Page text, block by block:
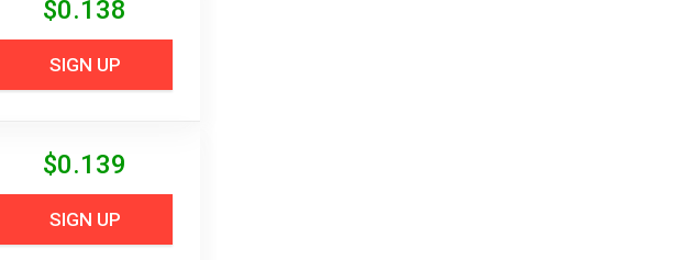
$0.138
SIGN UP
$0.139
SIGN UP